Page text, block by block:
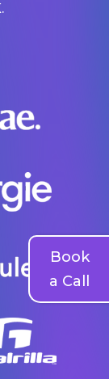
Book
a Call